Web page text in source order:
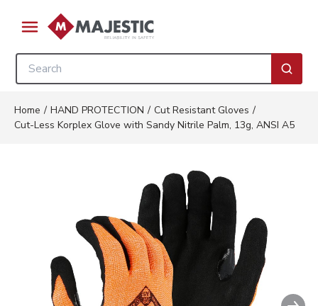
Skip to main content
menu
Site Search
Home / HAND PROTECTION / Cut Resistant Gloves /
Cut-Less Korplex Glove with Sandy Nitrile Palm, 13g, ANSI A5